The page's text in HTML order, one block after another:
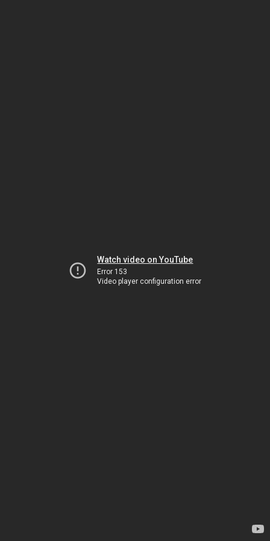
Watch video on YouTube
Error 153
Video player configuration error